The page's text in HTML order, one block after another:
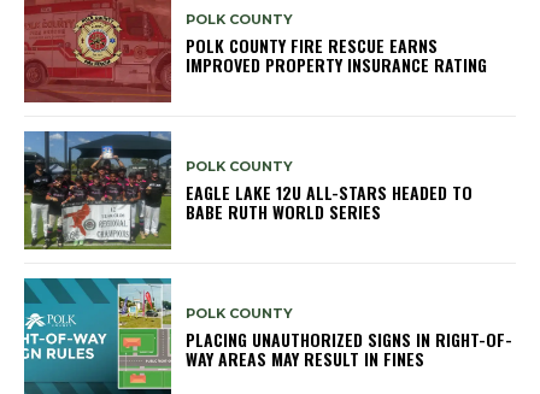
POLK COUNTY
POLK COUNTY FIRE RESCUE EARNS
IMPROVED PROPERTY INSURANCE RATING
POLK COUNTY
EAGLE LAKE 12U ALL-STARS HEADED TO
BABE RUTH WORLD SERIES
POLK COUNTY
PLACING UNAUTHORIZED SIGNS IN RIGHT-OF-
WAY AREAS MAY RESULT IN FINES